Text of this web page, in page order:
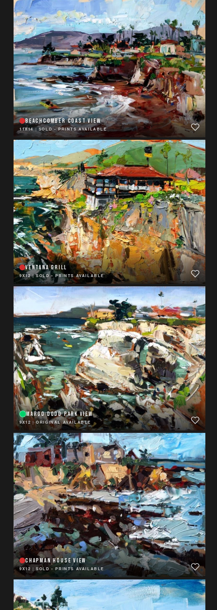
BEACHCOMBER COAST VIEW
11X14|SOLD - PRINTS AVAILABLE
VENTANA GRILL
9X12|SOLD - PRINTS AVAILABLE
MARGO DODD PARK VIEW
9X12 |ORIGINAL AVAILABLE
CHAPMAN HOUSE VIEW
9X12 |SOLD - PRINTS AVAILABLE